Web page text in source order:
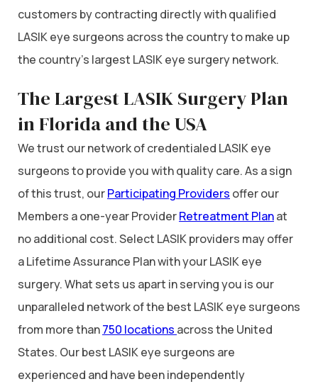
customers by contracting directly with qualified
LASIK eye surgeons across the country to make up
the country’s largest LASIK eye surgery network.
The Largest LASIK Surgery Plan
in Florida and the USA
We trust our network of credentialed LASIK eye
surgeons to provide you with quality care. As a sign
of this trust, ourParticipating Providers offer our
Members a one-year ProviderRetreatment Planat
no additional cost. Select LASIK providers may offer
a Lifetime Assurance Plan with your LASIK eye
surgery. What sets us apart in serving you is our
unparalleled network of the best LASIK eye surgeons
from more than750 locations across the United
States. Our best LASIK eye surgeons are
experienced and have been independently